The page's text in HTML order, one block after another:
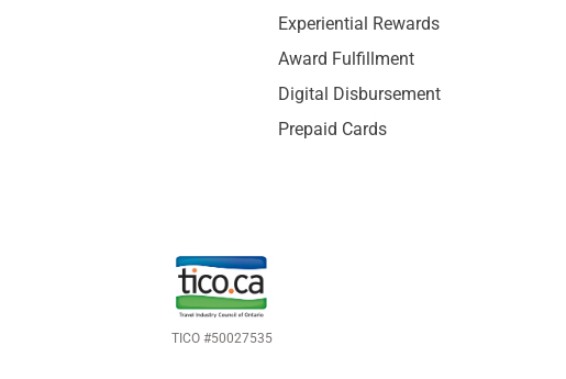
Experiential Rewards
Award Fulfillment
Digital Disbursement
Prepaid Cards
TICO #50027535